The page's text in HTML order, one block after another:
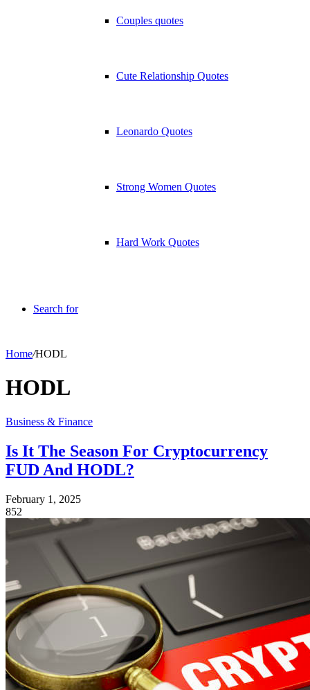
Couples quotes
Cute Relationship Quotes
Leonardo Quotes
Strong Women Quotes
Hard Work Quotes
Search for
Home/HODL
HODL
Business & Finance
Is It The Season For Cryptocurrency
FUD And HODL?
February 1, 2025
852